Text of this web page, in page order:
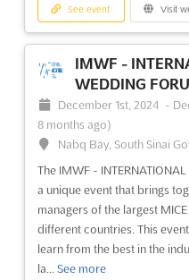
E-Show
May 13th, 2024 -
Av. Joan Carles I, 64
Barcelona, Spain, Spain
E-Show Barcelona is the
in the Iberian Peninsula and
Ecommerce, Online
Cloud Computing, and
opportunity for exhibitors to
See event Visit
IMWF -
WEDDING
December 1st, 2024 -
8 months ago)
Nabq Bay, South Sinai
The IMWF -
a unique event that brings
managers of the largest
different countries. This
learn from the best in the
la... See more